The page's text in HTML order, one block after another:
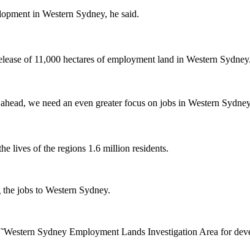
in Western Sydney, he said.
of 11,000 hectares of employment land in Western
we need an even greater focus on jobs in Western
lives of the regions 1.6 million residents.
jobs to Western Sydney.
Sydney Employment Lands Investigation Area for